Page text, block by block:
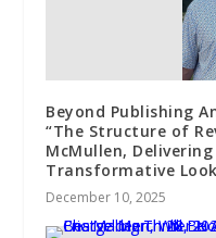
Beyond Publishing
“The Structure of
McMullen,
Transformative
December 10, 2025